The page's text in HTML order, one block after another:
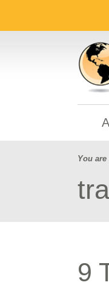
You are
9